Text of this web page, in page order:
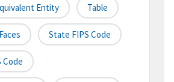
Entity Table
State FIPS Code
Code